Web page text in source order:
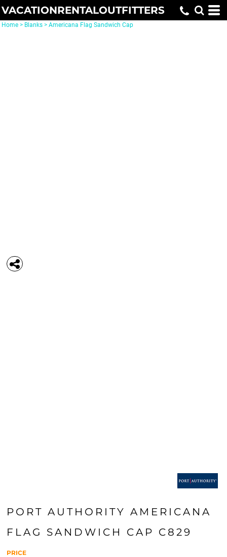
VACATIONRENTALOUTFITTERS
Home > Blanks > Americana Flag Sandwich Cap
PORT AUTHORITY AMERICANA
FLAG SANDWICH CAP C829
PRICE